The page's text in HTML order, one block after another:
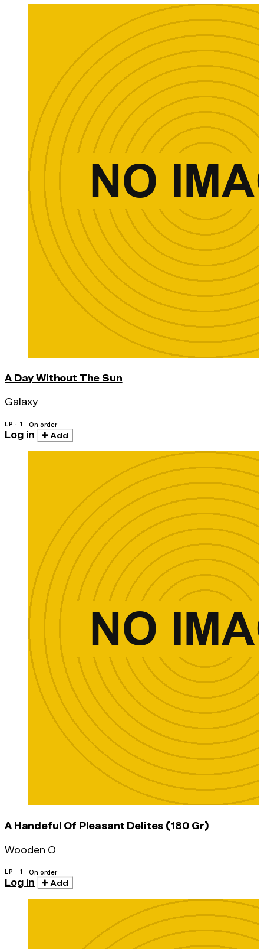
A Day Without The Sun
Galaxy
LP · 1 On order
Log in Add
A Handeful Of Pleasant Delites (180 Gr)
Wooden O
LP · 1 On order
Log in Add